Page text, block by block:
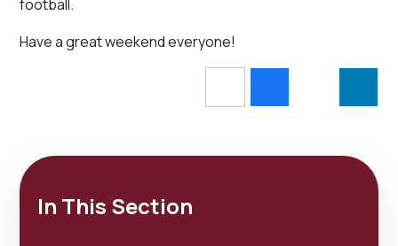
football.
Have a great weekend everyone!
In This Section